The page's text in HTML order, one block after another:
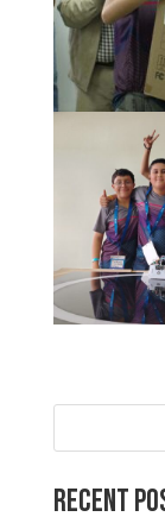
Recent